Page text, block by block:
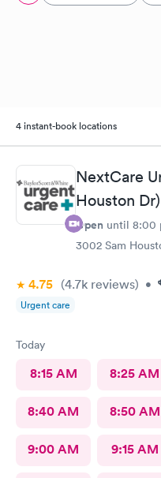
4 instant-book locations
NextCare
Houston
Open until 8:00
3002 Sam
4.75 (4.7k reviews) •
Urgent care
Today
8:15 AM 8:25 AM
8:40 AM 8:50 AM
9:00 AM 9:15 AM